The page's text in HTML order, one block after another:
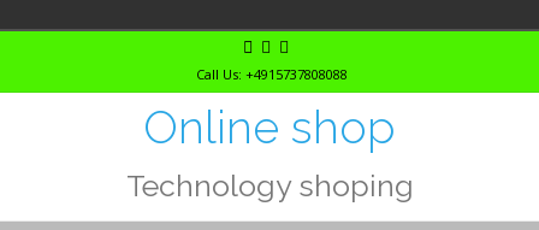
Call Us: +4915737808088
Online shop
Technology shoping